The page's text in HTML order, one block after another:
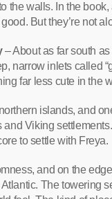
the walls. In the
But they’re not
– About as far south
narrow inlets called
far less cute in the
islands, and
Viking
to settle with Freya.
and on the
The towering